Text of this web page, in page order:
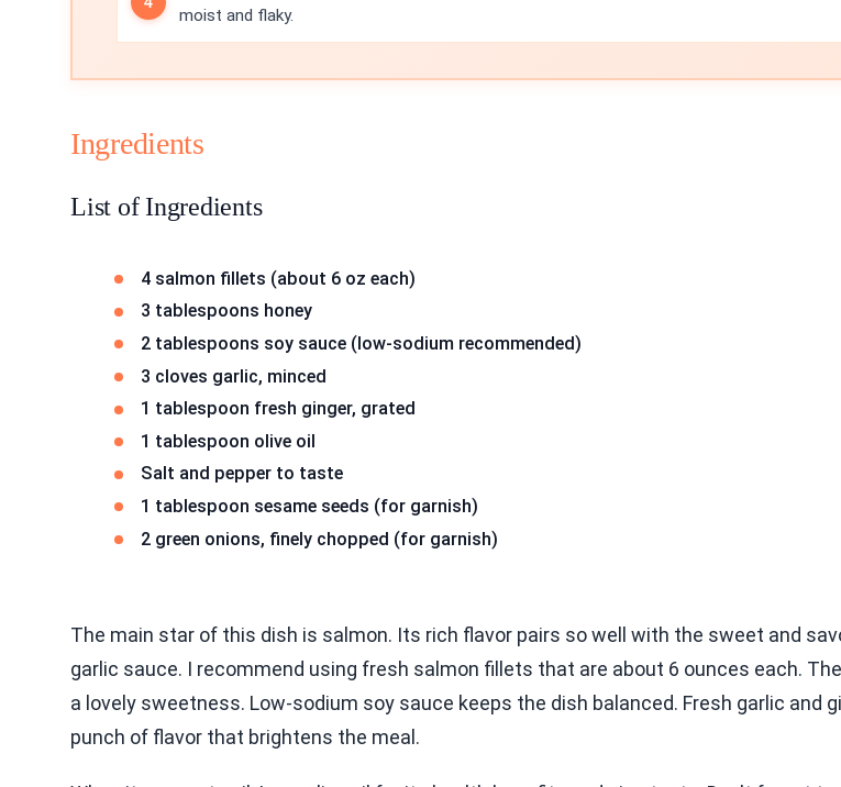
moist and flaky.
Ingredients
List of Ingredients
4 salmon fillets (about 6 oz each)
3 tablespoons honey
2 tablespoons soy sauce (low-sodium recommended)
3 cloves garlic, minced
1 tablespoon fresh ginger, grated
1 tablespoon olive oil
Salt and pepper to taste
1 tablespoon sesame seeds (for garnish)
2 green onions, finely chopped (for garnish)
The main star of this dish is salmon. Its rich flavor pairs so well with the sweet and
garlic sauce. I recommend using fresh salmon fillets that are about 6 ounces each.
a lovely sweetness. Low-sodium soy sauce keeps the dish balanced. Fresh garlic and
punch of flavor that brightens the meal.